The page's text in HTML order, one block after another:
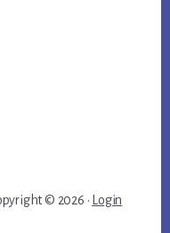
© 2026 · Login